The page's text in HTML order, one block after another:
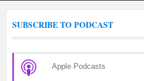
SUBSCRIBE TO PODCAST
Apple Podcasts